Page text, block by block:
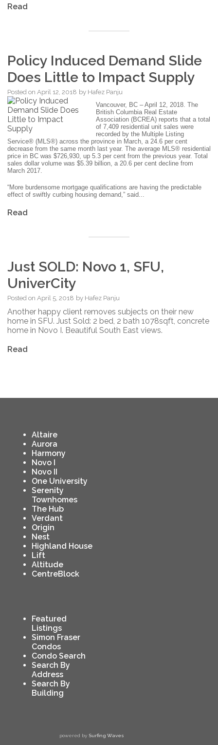
Read
Policy Induced Demand Slide
Does Little to Impact Supply
Posted on April 12, 2018 by Hafez Panju
Vancouver, BC – April 12, 2018. The
British Columbia Real Estate
Association (BCREA) reports that a total
of 7,409 residential unit sales were
recorded by the Multiple Listing
Service® (MLS®) across the province in March, a 24.6 per cent
decrease from the same month last year. The average MLS® residential
price in BC was $726,930, up 5.3 per cent from the previous year. Total
sales dollar volume was $5.39 billion, a 20.6 per cent decline from
March 2017.
“More burdensome mortgage qualifications are having the predictable
effect of swiftly curbing housing demand,” said...
Read
Just SOLD: Novo 1, SFU,
UniverCity
Posted on April 5, 2018 by Hafez Panju
Another happy client removes subjects on their new
home in SFU. Just Sold: 2 bed, 2 bath 1078sqft, concrete
home in Novo I. Beautiful South East views.
Read
Altaire
Aurora
Harmony
Novo I
Novo II
One University
Serenity
Townhomes
The Hub
Verdant
Origin
Nest
Highland House
Lift
Altitude
CentreBlock
Featured
Listings
Simon Fraser
Condos
Condo Search
Search By
Address
Search By
Building
powered by Surfing Waves